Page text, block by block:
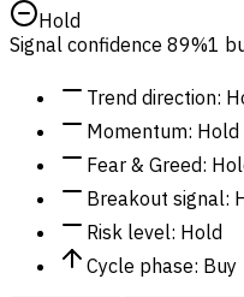
Hold
Signal confidence 89%1
Trend direction:
Momentum: Hold
Fear & Greed:
Breakout signal:
Risk level: Hold
Cycle phase: Buy